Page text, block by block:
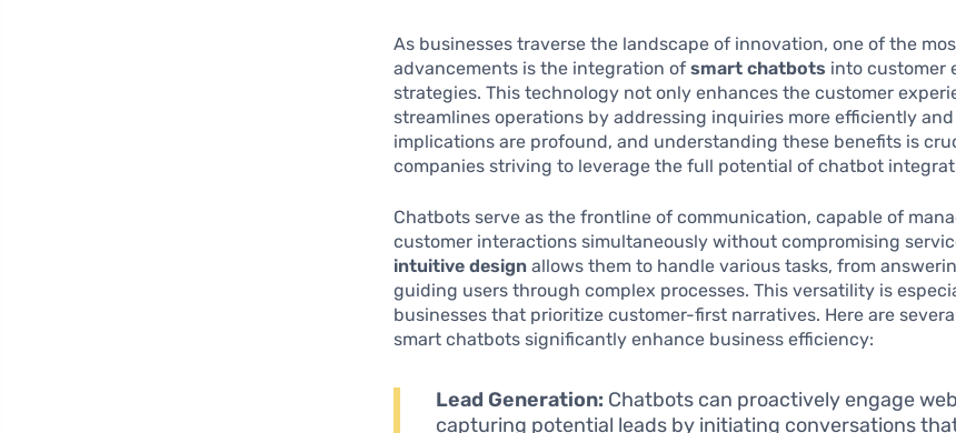
As businesses traverse the landscape of innovation, one of the
advancements is the integration ofsmart chatbots into customer
strategies. This technology not only enhances the customer
streamlines operations by addressing inquiries more efficiently
implications are profound, and understanding these benefits is
companies striving to leverage the full potential of chatbot
Chatbots serve as the frontline of communication, capable of
customer interactions simultaneously without compromising
intuitive design allows them to handle various tasks, from
guiding users through complex processes. This versatility is
businesses that prioritize customer-first narratives. Here are
smart chatbots significantly enhance business efficiency:
Lead Generation: Chatbots can proactively engage
capturing potential leads by initiating conversations